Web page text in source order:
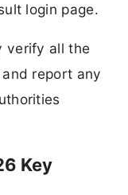
login page.
verify all the
report any
Key